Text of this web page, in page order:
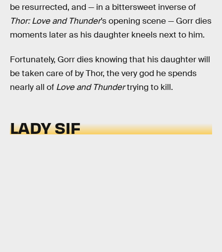
be resurrected, and — in a bittersweet inverse of
Thor: Love and Thunder’s opening scene — Gorr dies
moments later as his daughter kneels next to him.
Fortunately, Gorr dies knowing that his daughter will
be taken care of by Thor, the very god he spends
nearly all of Love and Thundertrying to kill.
LADY SIF